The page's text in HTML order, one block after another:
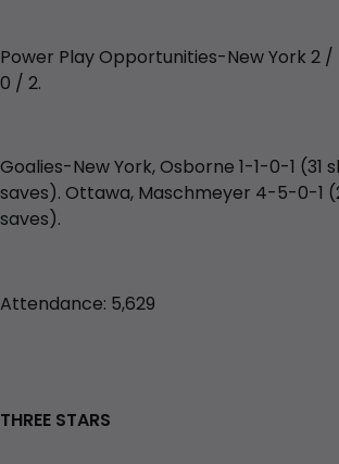
Power Play Opportunities-New York 2
0 / 2.
Goalies-New York, Osborne 1-1-0-1 (31
saves). Ottawa, Maschmeyer 4-5-0-1
saves).
Attendance: 5,629
THREE STARS